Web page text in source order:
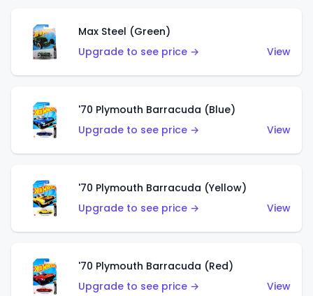
Max Steel (Green)
Upgrade to see price →
View
'70 Plymouth Barracuda (Blue)
Upgrade to see price →
View
'70 Plymouth Barracuda (Yellow)
Upgrade to see price →
View
'70 Plymouth Barracuda (Red)
Upgrade to see price →
View